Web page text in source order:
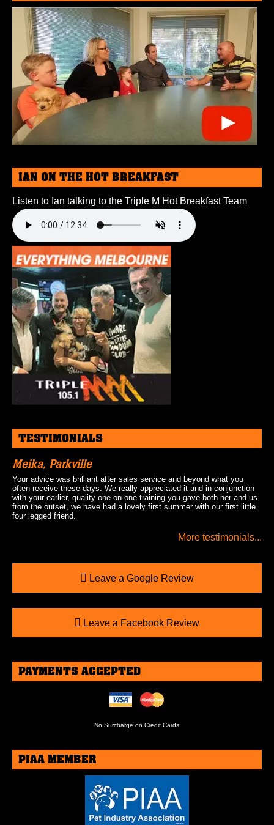
IAN ON THE HOT BREAKFAST
Listen to Ian talking to the Triple M Hot Breakfast Team
TESTIMONIALS
Meika, Parkville
Your advice was brilliant after sales service and beyond what you
often receive these days. We really appreciated it and in conjunction
with your earlier, quality one on one training you gave both her and us
from the outset, we have had a lovely first summer with our first little
four legged friend.
More testimonials...
Leave a Google Review
Leave a Facebook Review
PAYMENTS ACCEPTED
No Surcharge on Credit Cards
PIAA MEMBER